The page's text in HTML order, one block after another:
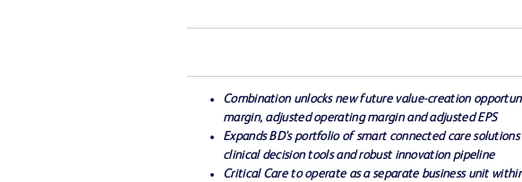
Combination unlocks new future value-creation
margin, adjusted operating margin and adjusted EPS
Expands BD's portfolio of smart connected care
clinical decision tools and robust innovation pipeline
Critical Care to operate as a separate business unit